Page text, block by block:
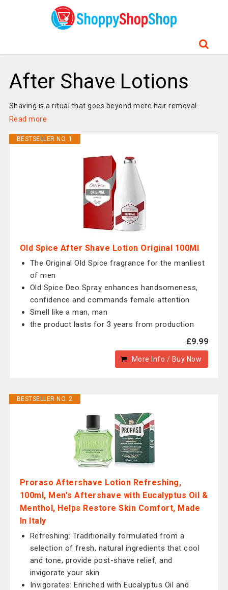
After Shave Lotions
Shaving is a ritual that goes beyond mere hair removal.
Read more
BESTSELLER NO. 1
Old Spice After Shave Lotion Original 100Ml
The Original Old Spice fragrance for the manliest
of men
Old Spice Deo Spray enhances handsomeness,
confidence and commands female attention
Smell like a man, man
the product lasts for 3 years from production
£9.99
More Info / Buy Now
BESTSELLER NO. 2
Proraso Aftershave Lotion Refreshing,
100ml, Men's Aftershave with Eucalyptus Oil &
Menthol, Helps Restore Skin Comfort, Made
In Italy
Refreshing: Traditionally formulated from a
selection of fresh, natural ingredients that cool
and tone, provide post-shave relief, and
invigorate your skin
Invigorates: Enriched with Eucalyptus Oil and